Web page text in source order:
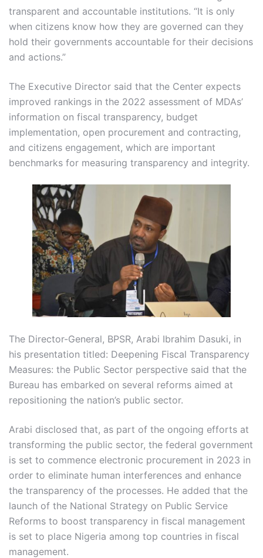
transparent and accountable institutions. “It is only
when citizens know how they are governed can they
hold their governments accountable for their decisions
and actions.”
The Executive Director said that the Center expects
improved rankings in the 2022 assessment of MDAs’
information on fiscal transparency, budget
implementation, open procurement and contracting,
and citizens engagement, which are important
benchmarks for measuring transparency and integrity.
The Director-General, BPSR, Arabi Ibrahim Dasuki, in
his presentation titled: Deepening Fiscal Transparency
Measures: the Public Sector perspective said that the
Bureau has embarked on several reforms aimed at
repositioning the nation’s public sector.
Arabi disclosed that, as part of the ongoing efforts at
transforming the public sector, the federal government
is set to commence electronic procurement in 2023 in
order to eliminate human interferences and enhance
the transparency of the processes. He added that the
launch of the National Strategy on Public Service
Reforms to boost transparency in fiscal management
is set to place Nigeria among top countries in fiscal
management.